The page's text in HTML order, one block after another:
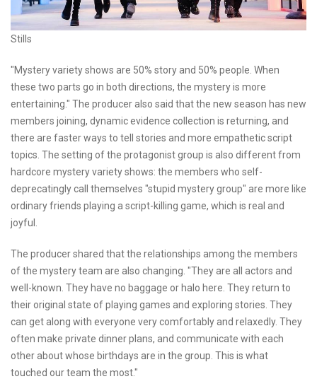
Stills
"Mystery variety shows are 50% story and 50% people. When
these two parts go in both directions, the mystery is more
entertaining." The producer also said that the new season has new
members joining, dynamic evidence collection is returning, and
there are faster ways to tell stories and more empathetic script
topics. The setting of the protagonist group is also different from
hardcore mystery variety shows: the members who self-
deprecatingly call themselves "stupid mystery group" are more like
ordinary friends playing a script-killing game, which is real and
joyful.
The producer shared that the relationships among the members
of the mystery team are also changing. "They are all actors and
well-known. They have no baggage or halo here. They return to
their original state of playing games and exploring stories. They
can get along with everyone very comfortably and relaxedly. They
often make private dinner plans, and communicate with each
other about whose birthdays are in the group. This is what
touched our team the most."